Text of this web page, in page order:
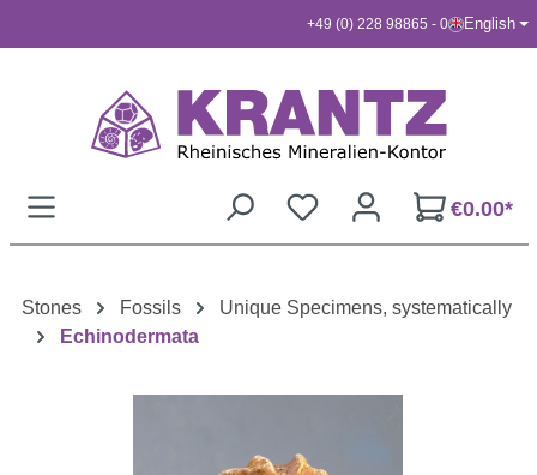
+49 (0) 228 98865 - 0 English
€0.00*
Stones Fossils
Unique Specimens, systematically
Echinodermata